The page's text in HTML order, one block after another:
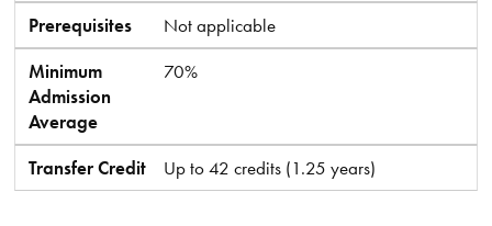
Prerequisites
Not applicable
Minimum
Admission
Average
70%
Transfer Credit Up to 42 credits (1.25 years)